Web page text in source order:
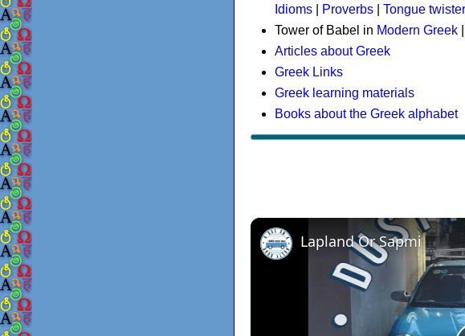
Idioms
Proverbs
Tongue
Tower of Babel in Modern Greek
Articles about Greek
Greek Links
Greek learning materials
Books about the Greek alphabet
Lapland Or Sapmi